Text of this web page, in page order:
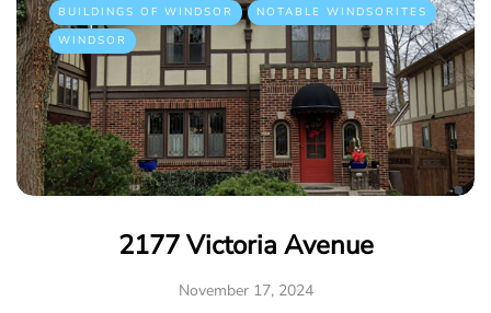
BUILDINGS OF WINDSOR
NOTABLE WINDSORITES
WINDSOR
2177 Victoria Avenue
November 17, 2024